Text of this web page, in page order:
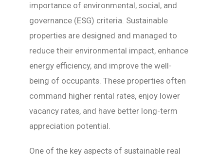
importance of environmental, social, and
governance (ESG) criteria. Sustainable
properties are designed and managed to
reduce their environmental impact, enhance
energy efficiency, and improve the well-
being of occupants. These properties often
command higher rental rates, enjoy lower
vacancy rates, and have better long-term
appreciation potential.
One of the key aspects of sustainable real